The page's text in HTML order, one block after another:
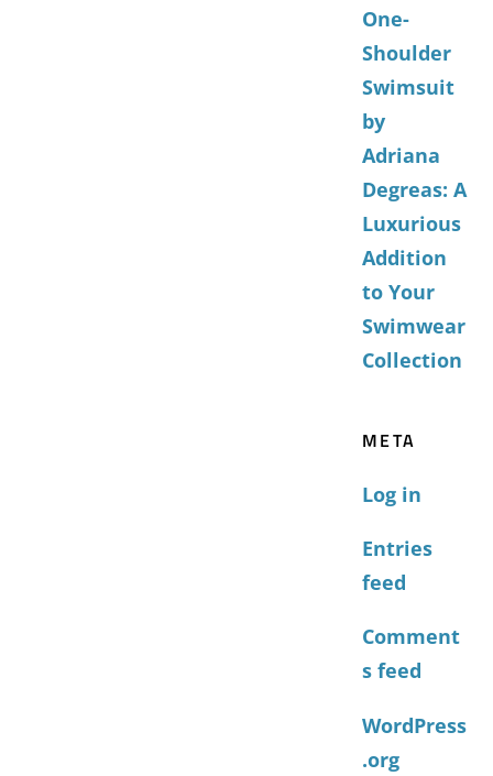
One-
Shoulder
Swimsuit
by
Adriana
Degreas: A
Luxurious
Addition
to Your
Swimwear
Collection
META
Log in
Entries
feed
Comment
s feed
WordPress
.org